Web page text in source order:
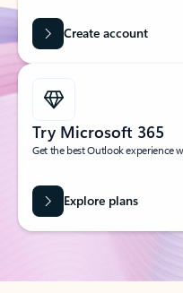
Create account
Try Microsoft 365
Get the best Outlook experience
Explore plans